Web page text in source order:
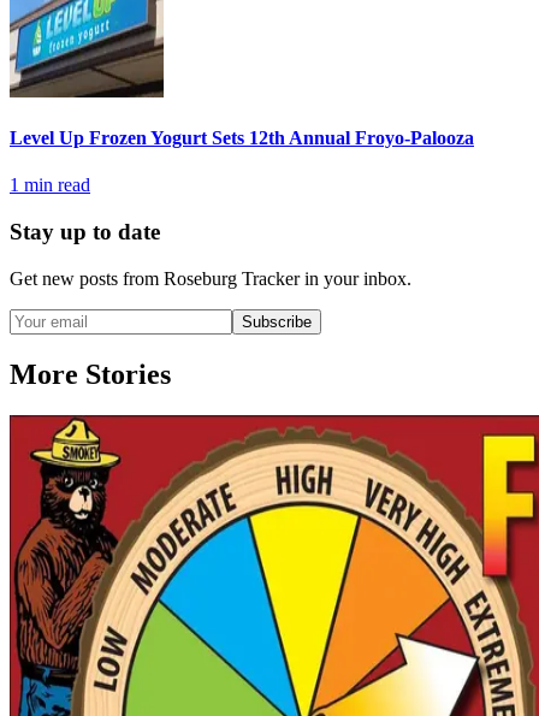
Level Up Frozen Yogurt Sets 12th Annual Froyo-Palooza
1 min read
Stay up to date
Get new posts from Roseburg Trackerin your inbox.
Subscribe
More Stories